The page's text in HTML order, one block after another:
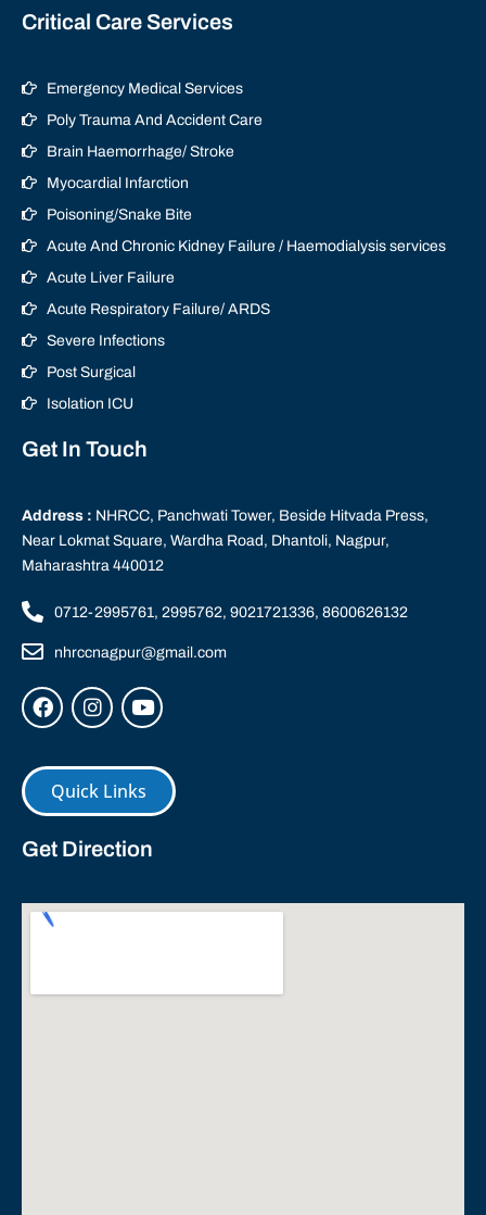
Critical Care Services
Emergency Medical Services
Poly Trauma And Accident Care
Brain Haemorrhage/ Stroke
Myocardial Infarction
Poisoning/Snake Bite
Acute And Chronic Kidney Failure / Haemodialysis services
Acute Liver Failure
Acute Respiratory Failure/ ARDS
Severe Infections
Post Surgical
Isolation ICU
Get In Touch
Address : NHRCC, Panchwati Tower, Beside Hitvada Press,
Near Lokmat Square, Wardha Road, Dhantoli, Nagpur,
Maharashtra 440012
0712-2995761, 2995762, 9021721336, 8600626132
nhrccnagpur@gmail.com
Quick Links
Get Direction